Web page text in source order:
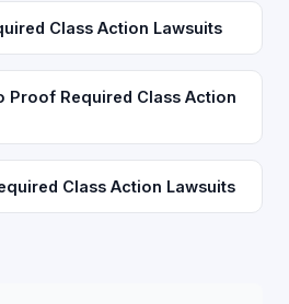
Class Action Lawsuits
Proof Required Class Action
Class Action Lawsuits